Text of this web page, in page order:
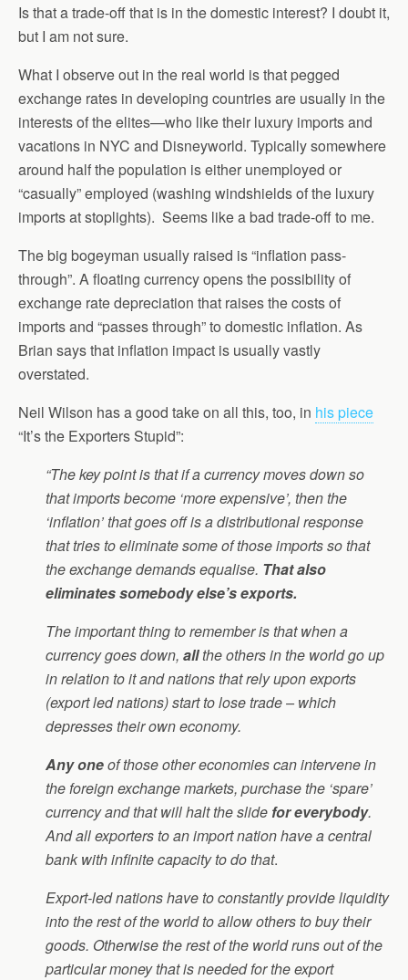
Is that a trade-off that is in the domestic interest? I doubt it,
but I am not sure.
What I observe out in the real world is that pegged
exchange rates in developing countries are usually in the
interests of the elites—who like their luxury imports and
vacations in NYC and Disneyworld. Typically somewhere
around half the population is either unemployed or
“casually” employed (washing windshields of the luxury
imports at stoplights). Seems like a bad trade-off to me.
The big bogeyman usually raised is “inflation pass-
through”. A floating currency opens the possibility of
exchange rate depreciation that raises the costs of
imports and “passes through” to domestic inflation. As
Brian says that inflation impact is usually vastly
overstated.
Neil Wilson has a good take on all this, too, in his piece
“It’s the Exporters Stupid”:
“The key point is that if a currency moves down so
that imports become ‘more expensive’, then the
‘inflation’ that goes off is a distributional response
that tries to eliminate some of those imports so that
the exchange demands equalise. That also
eliminates somebody else’s exports.
The important thing to remember is that when a
currency goes down, allthe others in the world go up
in relation to it and nations that rely upon exports
(export led nations) start to lose trade – which
depresses their own economy.
Any oneof those other economies can intervene in
the foreign exchange markets, purchase the ‘spare’
currency and that will halt the slide for everybody.
And all exporters to an import nation have a central
bank with infinite capacity to do that.
Export-led nations have to constantly provide liquidity
into the rest of the world to allow others to buy their
goods. Otherwise the rest of the world runs out of the
particular money that is needed for the export